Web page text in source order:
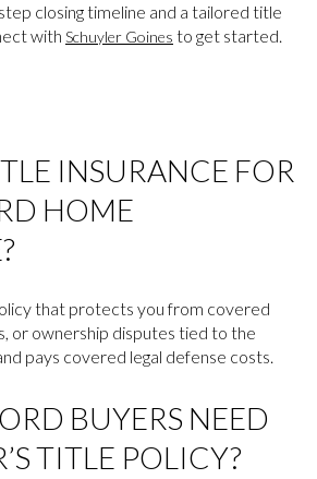
closing timeline and a tailored title
with Schuyler Goines to get started.
INSURANCE FOR
HOME
that protects you from covered
or ownership disputes tied to the
pays covered legal defense costs.
BUYERS NEED
TITLE POLICY?